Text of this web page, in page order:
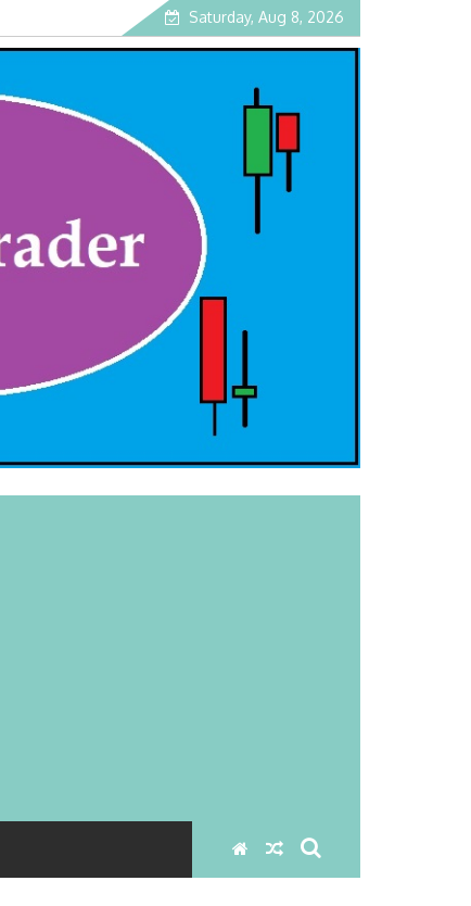
Saturday, Aug 8, 2026